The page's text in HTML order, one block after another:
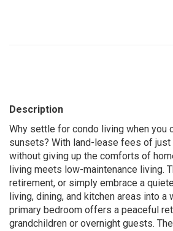
Description
Why settle for condo living when you
sunsets? With land-lease fees of
without giving up the comforts of
living meets low-maintenance living.
retirement, or simply embrace a
living, dining, and kitchen areas into
primary bedroom offers a peaceful
grandchildren or overnight guests.